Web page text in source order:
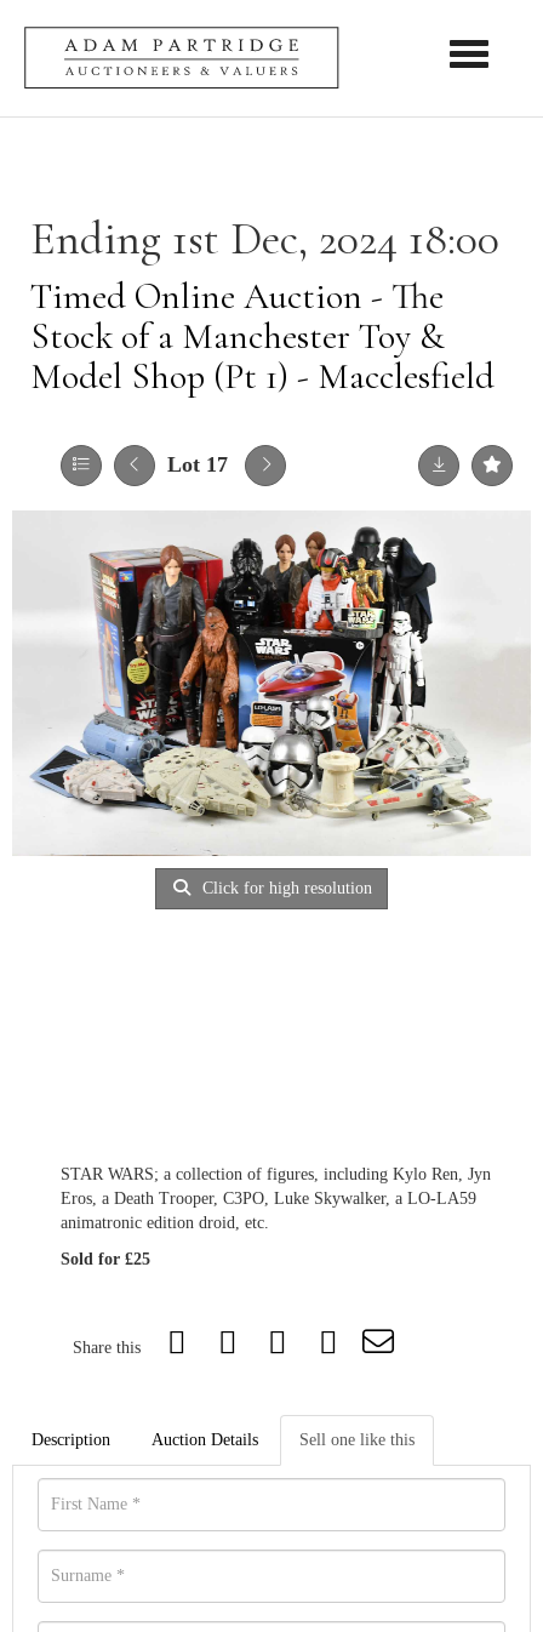
Toggle
Ending 1st Dec, 2024 18:00
Timed Online Auction - The
Stock of a Manchester Toy &
Model Shop (Pt 1) - Macclesfield
Lot 17
Click for high resolution
STAR WARS; a collection of figures, including Kylo Ren, Jyn
Eros, a Death Trooper, C3PO, Luke Skywalker, a LO-LA59
animatronic edition droid, etc.
Sold for £25
Share this
Description Auction Details Sell one like this